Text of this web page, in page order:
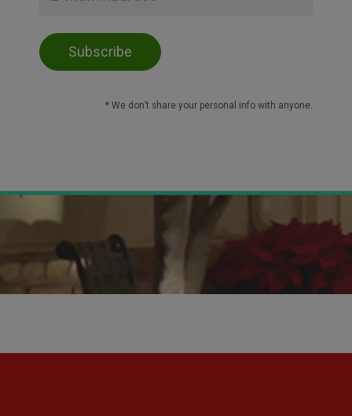
* We don’t share your personal info with anyone.